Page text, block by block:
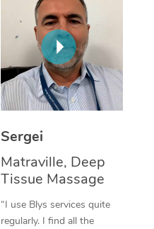
Sergei
Matraville, Deep
Tissue Massage
“I use Blys services quite
regularly. I find all the